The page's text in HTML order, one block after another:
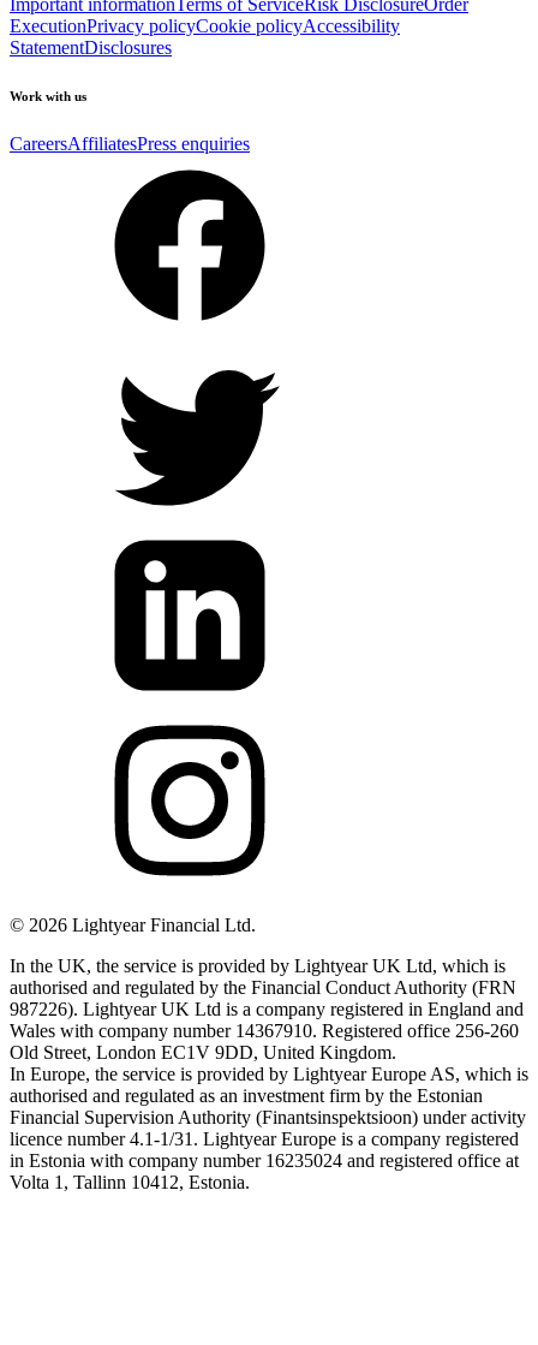
Important informationTerms of ServiceRisk DisclosureOrder
ExecutionPrivacy policyCookie policyAccessibility
StatementDisclosures
Work with us
CareersAffiliatesPress enquiries
© 2026 Lightyear Financial Ltd.
In the UK, the service is provided by Lightyear UK Ltd, which is
authorised and regulated by the Financial Conduct Authority (FRN
987226). Lightyear UK Ltd is a company registered in England and
Wales with company number 14367910. Registered office 256-260
Old Street, London EC1V 9DD, United Kingdom.
In Europe, the service is provided by Lightyear Europe AS, which is
authorised and regulated as an investment firm by the Estonian
Financial Supervision Authority (Finantsinspektsioon) under activity
licence number 4.1-1/31. Lightyear Europe is a company registered
in Estonia with company number 16235024 and registered office at
Volta 1, Tallinn 10412, Estonia.